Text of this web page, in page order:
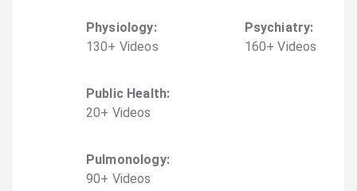
Physiology:
130+ Videos
Psychiatry:
160+ Videos
Public Health:
20+ Videos
Pulmonology:
90+ Videos